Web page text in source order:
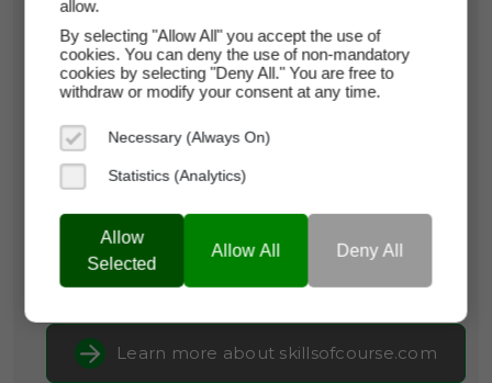
* Per Month
skillsofcourse.com
Domain Appraisal Value:$5,250
Brand Name:Skills Of Course
Categories: Education,
Development,
Professions, Work &
Occupations
Current Registrar:
NameCheap, Inc
Learn more about skillsofcourse.com
allow.
By selecting "Allow All" you accept the use of
cookies. You can deny the use of non-mandatory
cookies by selecting "Deny All." You are free to
withdraw or modify your consent at any time.
Necessary (Always On)
Statistics (Analytics)
Allow
Selected
Allow All Deny All